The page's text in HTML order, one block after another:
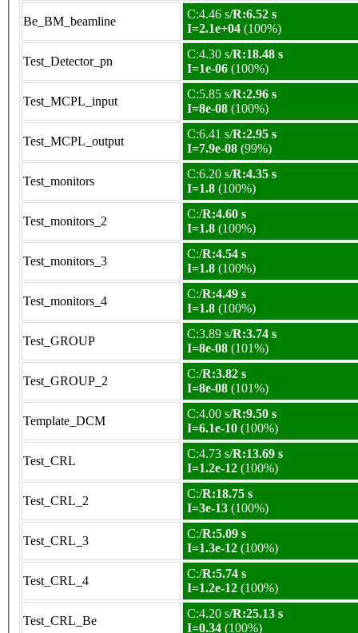
Be_BM_beamline
C:4.46 s/R:6.52 s
I=2.1e+04 (100%)
Test_Detector_pn
C:4.30 s/R:18.48 s
I=1e-06 (100%)
Test_MCPL_input
C:5.85 s/R:2.96 s
I=8e-08 (100%)
Test_MCPL_output
C:6.41 s/R:2.95 s
I=7.9e-08 (99%)
Test_monitors
C:6.20 s/R:4.35 s
I=1.8 (100%)
Test_monitors_2
C:/R:4.60 s
I=1.8 (100%)
Test_monitors_3
C:/R:4.54 s
I=1.8 (100%)
Test_monitors_4
C:/R:4.49 s
I=1.8 (100%)
Test_GROUP
C:3.89 s/R:3.74 s
I=8e-08 (101%)
Test_GROUP_2
C:/R:3.82 s
I=8e-08 (101%)
Template_DCM
C:4.00 s/R:9.50 s
I=6.1e-10 (100%)
Test_CRL
C:4.73 s/R:13.69 s
I=1.2e-12 (100%)
Test_CRL_2
C:/R:18.75 s
I=3e-13 (100%)
Test_CRL_3
C:/R:5.09 s
I=1.3e-12 (100%)
Test_CRL_4
C:/R:5.74 s
I=1.2e-12 (100%)
Test_CRL_Be
C:4.20 s/R:25.13 s
I=0.34 (100%)